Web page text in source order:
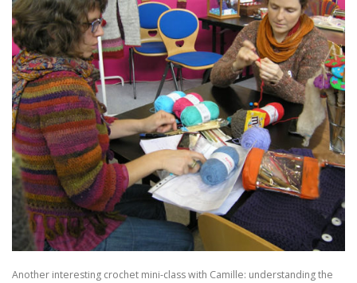
Another interesting crochet mini-class with Camille: understanding the